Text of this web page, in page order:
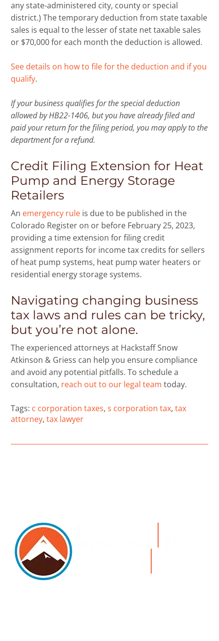
any state-administered city, county or special
district.) The temporary deduction from state taxable
sales is equal to the lesser of state net taxable sales
or $70,000 for each month the deduction is allowed.
See details on how to file for the deduction and if you
qualify.
If your business qualifies for the special deduction
allowed by HB22-1406, but you have already filed and
paid your return for the filing period, you may apply to the
department for a refund.
Credit Filing Extension for Heat
Pump and Energy Storage
Retailers
An emergency rule is due to be published in the
Colorado Register on or before February 25, 2023,
providing a time extension for filing credit
assignment reports for income tax credits for sellers
of heat pump systems, heat pump water heaters or
residential energy storage systems.
Navigating changing business
tax laws and rules can be tricky,
but you’re not alone.
The experienced attorneys at Hackstaff Snow
Atkinson & Griess can help you ensure compliance
and avoid any potential pitfalls. To schedule a
consultation, reach out to our legal team today.
Tags: c corporation taxes,s corporation tax,tax
attorney,tax lawyer